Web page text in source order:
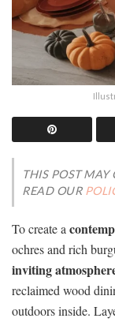
THIS POST MAY
READ OUR
To create a
ochres and rich
inviting
reclaimed wood
outdoors inside.